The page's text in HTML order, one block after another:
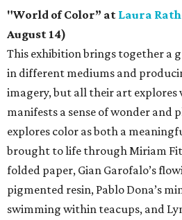
"World of Color” at Laura
August 14)
This exhibition brings together a
in different mediums and
imagery, but all their art explores
manifests a sense of wonder and
explores color as both a
brought to life through Miriam
folded paper, Gian Garofalo’s
pigmented resin, Pablo Dona’s
swimming within teacups, and